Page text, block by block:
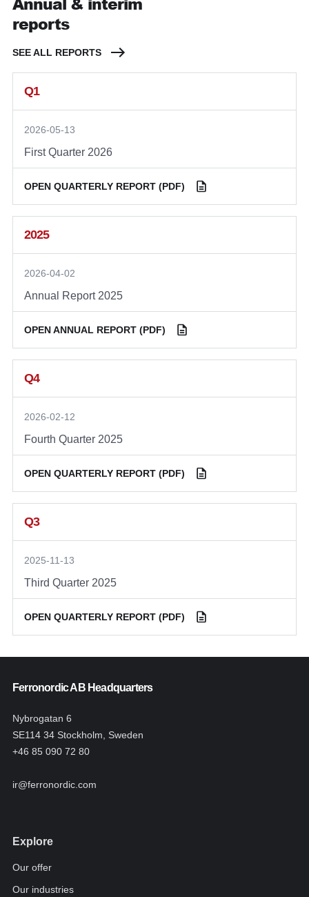
reports
SEE ALL REPORTS
Q1
2026-05-13
First Quarter 2026
OPEN QUARTERLY REPORT (PDF)
2025
2026-04-02
Annual Report 2025
OPEN ANNUAL REPORT (PDF)
Q4
2026-02-12
Fourth Quarter 2025
OPEN QUARTERLY REPORT (PDF)
Q3
2025-11-13
Third Quarter 2025
OPEN QUARTERLY REPORT (PDF)
Ferronordic AB Headquarters
Nybrogatan 6
SE114 34 Stockholm, Sweden
+46 85 090 72 80
ir@ferronordic.com
Explore
Our offer
Our industries